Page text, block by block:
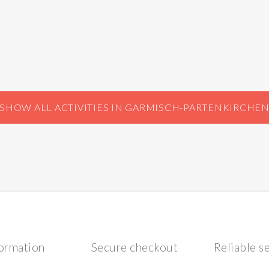
SHOW ALL ACTIVITIES IN GARMISCH-PARTENKIRCHEN
Secure checkout Reliable